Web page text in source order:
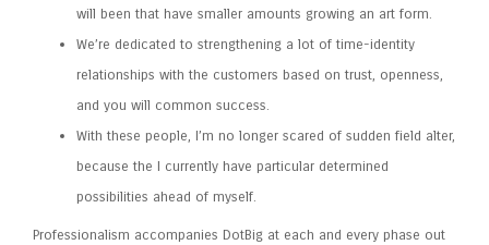
will been that have smaller amounts growing an art form.
We’re dedicated to strengthening a lot of time-identity
relationships with the customers based on trust, openness,
and you will common success.
With these people, I’m no longer scared of sudden field alter,
because the I currently have particular determined
possibilities ahead of myself.
Professionalism accompanies DotBig at each and every phase out